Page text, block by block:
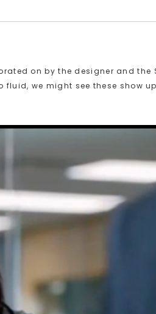
on by the designer and the
fluid, we might see these show